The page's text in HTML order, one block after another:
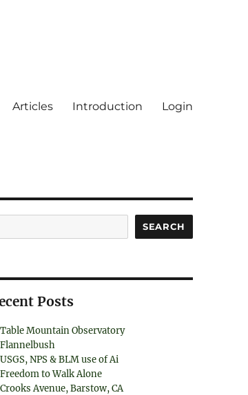
Articles Introduction Login
SEARCH
Posts
Table Mountain Observatory
Flannelbush
USGS, NPS & BLM use of Ai
Freedom to Walk Alone
Crooks Avenue, Barstow, CA